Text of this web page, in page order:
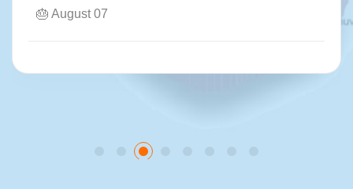
🎂 August 07